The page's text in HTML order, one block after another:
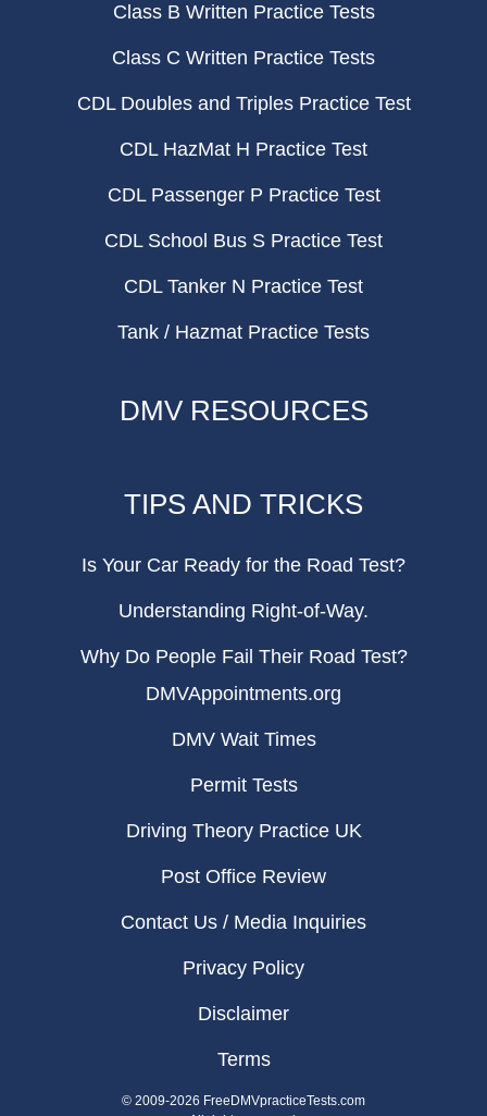
Class B Written Practice Tests
Class C Written Practice Tests
CDL Doubles and Triples Practice Test
CDL HazMat H Practice Test
CDL Passenger P Practice Test
CDL School Bus S Practice Test
CDL Tanker N Practice Test
Tank / Hazmat Practice Tests
DMV RESOURCES
TIPS AND TRICKS
Is Your Car Ready for the Road Test?
Understanding Right-of-Way.
Why Do People Fail Their Road Test?
DMVAppointments.org
DMV Wait Times
Permit Tests
Driving Theory Practice UK
Post Office Review
Contact Us / Media Inquiries
Privacy Policy
Disclaimer
Terms
© 2009-2026 FreeDMVpracticeTests.com